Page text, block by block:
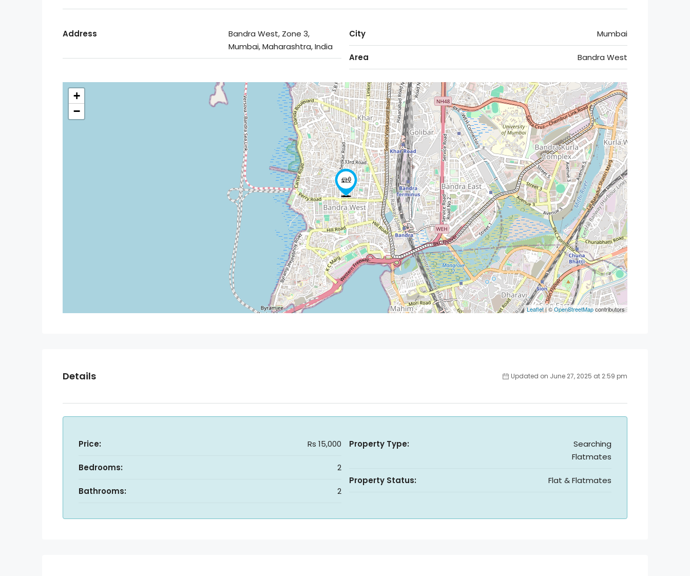
Address
Bandra West, Zone 3,
Mumbai, Maharashtra, India
City Mumbai
Area Bandra West
+
−
Leaflet| ©OpenStreetMapcontributors
Details Updated on June 27, 2025 at 2:59 pm
Price: Rs 15,000
Bedrooms: 2
Bathrooms: 2
Property Type:
Searching
Flatmates
Property Status: Flat & Flatmates